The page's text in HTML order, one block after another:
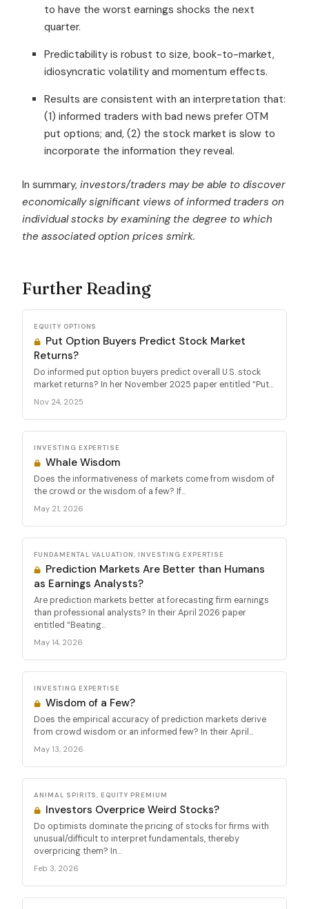
to have the worst earnings shocks the next
quarter.
Predictability is robust to size, book-to-market,
idiosyncratic volatility and momentum effects.
Results are consistent with an interpretation that:
(1) informed traders with bad news prefer OTM
put options; and, (2) the stock market is slow to
incorporate the information they reveal.
In summary, investors/traders may be able to discover
economically significant views of informed traders on
individual stocks by examining the degree to which
the associated option prices smirk.
Further Reading
EQUITY OPTIONS
Put Option Buyers Predict Stock Market
Returns?
Do informed put option buyers predict overall U.S. stock
market returns? In her November 2025 paper entitled “Put...
Nov 24, 2025
INVESTING EXPERTISE
Whale Wisdom
Does the informativeness of markets come from wisdom of
the crowd or the wisdom of a few? If...
May 21, 2026
FUNDAMENTAL VALUATION, INVESTING EXPERTISE
Prediction Markets Are Better than Humans
as Earnings Analysts?
Are prediction markets better at forecasting firm earnings
than professional analysts? In their April 2026 paper
entitled “Beating...
May 14, 2026
INVESTING EXPERTISE
Wisdom of a Few?
Does the empirical accuracy of prediction markets derive
from crowd wisdom or an informed few? In their April...
May 13, 2026
ANIMAL SPIRITS, EQUITY PREMIUM
Investors Overprice Weird Stocks?
Do optimists dominate the pricing of stocks for firms with
unusual/difficult to interpret fundamentals, thereby
overpricing them? In...
Feb 3, 2026